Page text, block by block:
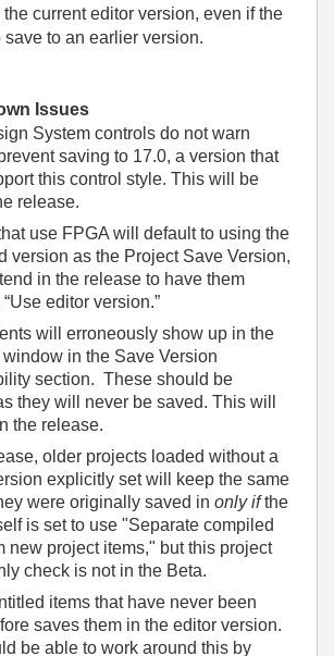
current editor version, even if the
save to an earlier version.
Issues
System controls do not warn
saving to 17.0, a version that
this control style. This will be
release.
use FPGA will default to using the
version as the Project Save Version,
in the release to have them
editor version.”
will erroneously show up in the
window in the Save Version
section. These should be
they will never be saved. This will
the release.
older projects loaded without a
explicitly set will keep the same
were originally saved in only ifthe
is set to use "Separate compiled
new project items," but this project
check is not in the Beta.
items that have never been
saves them in the editor version.
be able to work around this by